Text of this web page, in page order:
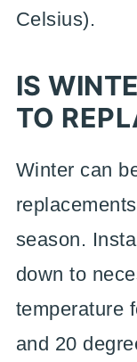
Celsius).
IS
TO
Winter can
season.
down to
temperature
and 20